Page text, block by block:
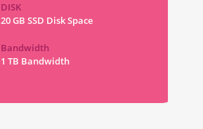
DISK
20 GB SSD Disk Space
Bandwidth
1 TB Bandwidth